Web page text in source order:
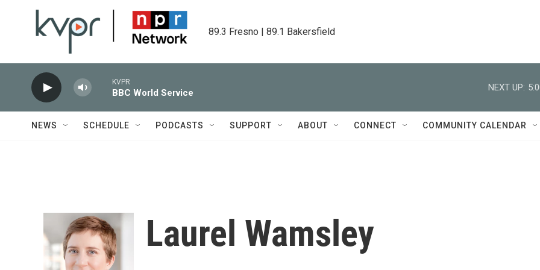
89.3 Fresno | 89.1 Bakersfield
KVPR
BBC World Service
NEXT UP:
NEWS SCHEDULE PODCASTS SUPPORT ABOUT CONNECT COMMUNITY CALENDAR
Laurel Wamsley